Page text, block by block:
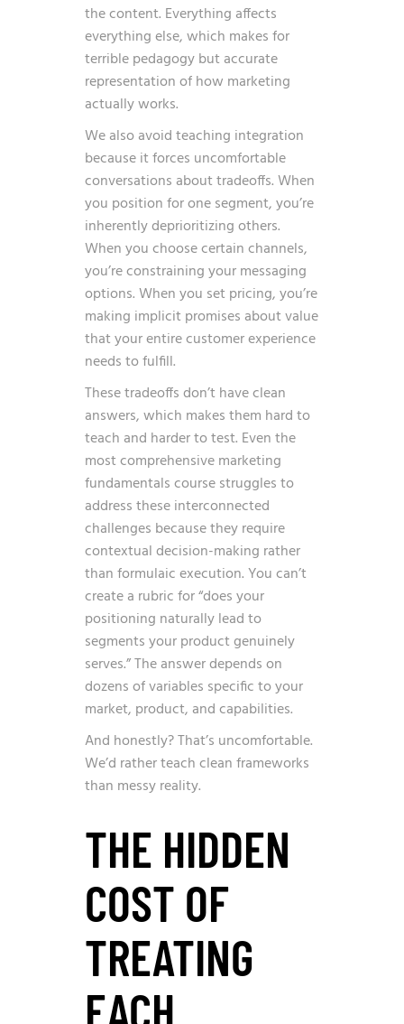
the content. Everything affects
everything else, which makes for
terrible pedagogy but accurate
representation of how marketing
actually works.
We also avoid teaching integration
because it forces uncomfortable
conversations about tradeoffs. When
you position for one segment, you’re
inherently deprioritizing others.
When you choose certain channels,
you’re constraining your messaging
options. When you set pricing, you’re
making implicit promises about value
that your entire customer experience
needs to fulfill.
These tradeoffs don’t have clean
answers, which makes them hard to
teach and harder to test. Even the
most comprehensive marketing
fundamentals course struggles to
address these interconnected
challenges because they require
contextual decision-making rather
than formulaic execution. You can’t
create a rubric for “does your
positioning naturally lead to
segments your product genuinely
serves.” The answer depends on
dozens of variables specific to your
market, product, and capabilities.
And honestly? That’s uncomfortable.
We’d rather teach clean frameworks
than messy reality.
THE HIDDEN
COST OF
TREATING
EACH